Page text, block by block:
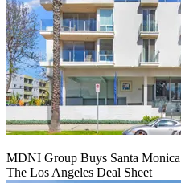
MDNI Group Buys Santa
The Los Angeles Deal Sheet